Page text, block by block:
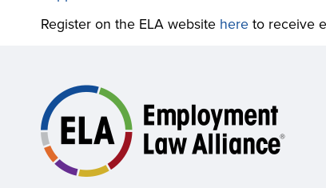
Register on the ELA website hereto receive